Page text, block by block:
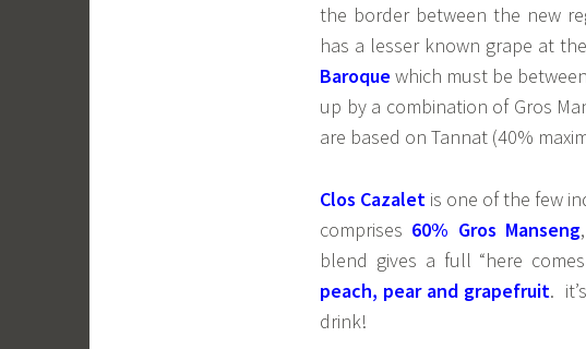
the border between the new
has a lesser known grape at
Baroque which must be
up by a combination of Gros
are based on Tannat (40%
Clos Cazalet is one of the few
comprises 60% Gros Manseng
blend gives a full “here
peach, pear and grapefruit.
drink!